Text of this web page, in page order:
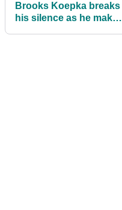
Brooks Koepka breaks
his silence as he makes